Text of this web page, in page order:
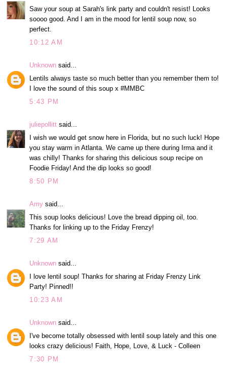
Saw your soup at Sarah's link party and couldn't resist! Looks
soooo good. And I am in the mood for lentil soup now, so
perfect.
10:12 AM
Unknown said...
Lentils always taste so much better than you remember them to!
I love the sound of this soup x #MMBC
5:43 PM
juliepollitt said...
I wish we would get snow here in Florida, but no such luck! Hope
you stay warm in Atlanta. We came up there during Irma and it
was chilly! Thanks for sharing this delicious soup recipe on
Foodie Friday! And the dip looks so good!
8:50 PM
Amy said...
This soup looks delicious! Love the bread dipping oil, too.
Thanks for linking up to the Friday Frenzy!
7:29 AM
Unknown said...
I love lentil soup! Thanks for sharing at Friday Frenzy Link
Party! Pinned!!
10:23 AM
Unknown said...
I've become totally obsessed with lentil soup lately and this one
looks crazy delicious! Faith, Hope, Love, & Luck - Colleen
7:30 PM